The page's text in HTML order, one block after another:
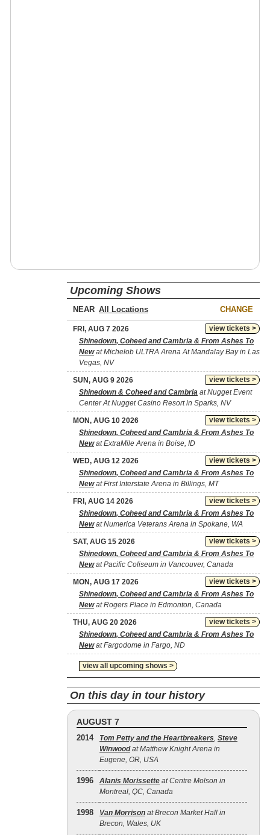
Upcoming Shows
NEAR CHANGE
view tickets >
FRI, AUG 7 2026
Shinedown, Coheed and Cambria & From Ashes To
Newat Michelob ULTRA Arena At Mandalay Bay in Las
Vegas, NV
view tickets >
SUN, AUG 9 2026
Shinedown & Coheed and Cambria at Nugget Event
Center At Nugget Casino Resort in Sparks, NV
view tickets >
MON, AUG 10 2026
Shinedown, Coheed and Cambria & From Ashes To
Newat ExtraMile Arena in Boise, ID
view tickets >
WED, AUG 12 2026
Shinedown, Coheed and Cambria & From Ashes To
Newat First Interstate Arena in Billings, MT
view tickets >
FRI, AUG 14 2026
Shinedown, Coheed and Cambria & From Ashes To
Newat Numerica Veterans Arena in Spokane, WA
view tickets >
SAT, AUG 15 2026
Shinedown, Coheed and Cambria & From Ashes To
Newat Pacific Coliseum in Vancouver, Canada
view tickets >
MON, AUG 17 2026
Shinedown, Coheed and Cambria & From Ashes To
Newat Rogers Place in Edmonton, Canada
view tickets >
THU, AUG 20 2026
Shinedown, Coheed and Cambria & From Ashes To
Newat Fargodome in Fargo, ND
view all upcoming shows >
On this day in tour history
AUGUST 7
2014 Tom Petty and the Heartbreakers, Steve
Winwoodat Matthew Knight Arena in
Eugene, OR, USA
1996 Alanis Morissette at Centre Molson in
Montreal, QC, Canada
1998 Van Morrison at Brecon Market Hall in
Brecon, Wales, UK